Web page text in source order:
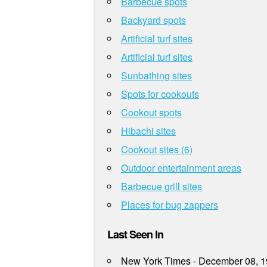
Backyard spots
Artificial turf sites
Artificial turf sites
Sunbathing sites
Spots for cookouts
Cookout spots
Hibachi sites
Cookout sites (6)
Outdoor entertainment areas
Barbecue grill sites
Places for bug zappers
Last Seen In
New York Times - December 08,